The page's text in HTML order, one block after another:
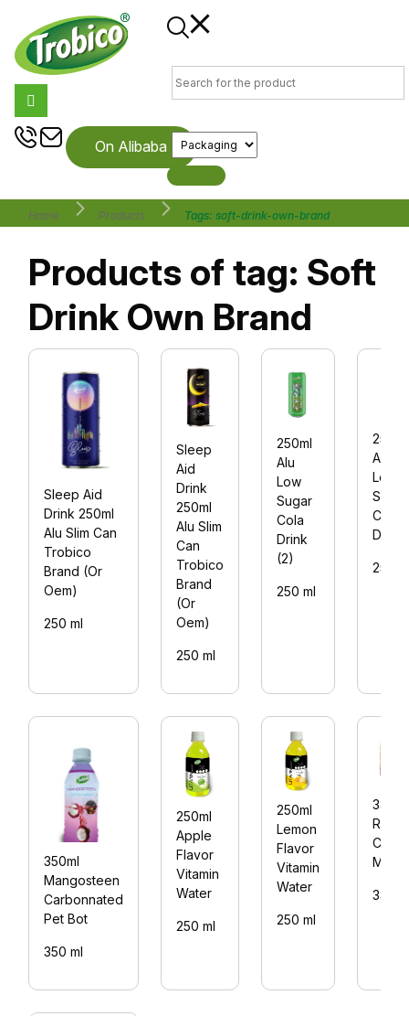
On Alibaba
Home Products Tags: soft-drink-own-brand
Products of tag: Soft
Drink Own Brand
Sleep Aid
Drink 250ml
Alu Slim Can
Trobico
Brand (Or
Oem)
250 ml
Sleep
Aid
Drink
250ml
Alu Slim
Can
Trobico
Brand
(Or
Oem)
250 ml
250ml
Alu
Low
Sugar
Cola
Drink
(2)
250 ml
250ml
Alu
Low
Sugar
Cola
Drink
250
350ml
Mangosteen
Carbonnated
Pet Bot
350 ml
250ml
Apple
Flavor
Vitamin
Water
250 ml
250ml
Lemon
Flavor
Vitamin
Water
250 ml
330ml
Rita
Mate
330